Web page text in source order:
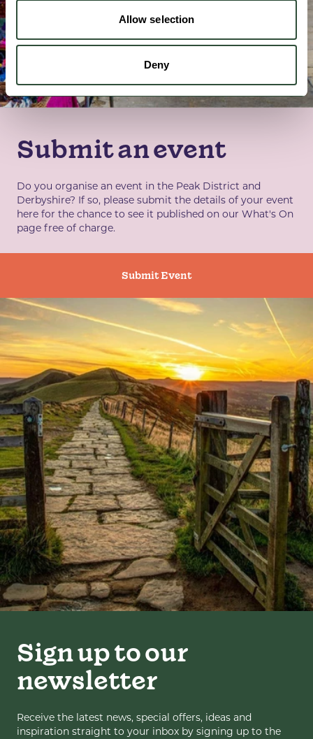
Allow selection
Deny
Submit an event
Do you organise an event in the Peak District and
Derbyshire? If so, please submit the details of your event
here for the chance to see it published on our What's On
page free of charge.
Submit Event
Sign up to our
newsletter
Receive the latest news, special offers, ideas and
inspiration straight to your inbox by signing up to the